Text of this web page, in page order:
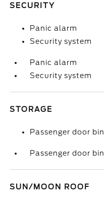
SECURITY
Panic alarm
Security system
Panic alarm
Security system
STORAGE
Passenger door bin
Passenger door bin
SUN/MOON ROOF